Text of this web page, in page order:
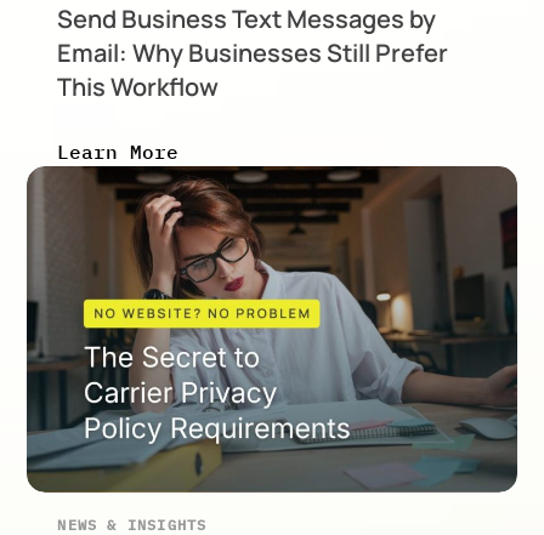
Send Business Text Messages by
Email: Why Businesses Still Prefer
This Workflow
Learn More
NEWS & INSIGHTS